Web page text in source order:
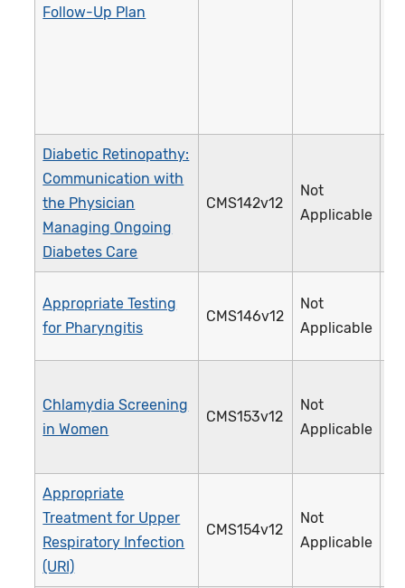
Follow-Up Plan
Diabetic Retinopathy:
Communication with
the Physician
Managing Ongoing
Diabetes Care
CMS142v12
Not
Applicable
Appropriate Testing
for Pharyngitis
CMS146v12
Not
Applicable
Chlamydia Screening
in Women
CMS153v12
Not
Applicable
Appropriate
Treatment for Upper
Respiratory Infection
(URI)
CMS154v12
Not
Applicable